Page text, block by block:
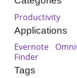
Productivity
Applications
Evernote
Finder
Tags